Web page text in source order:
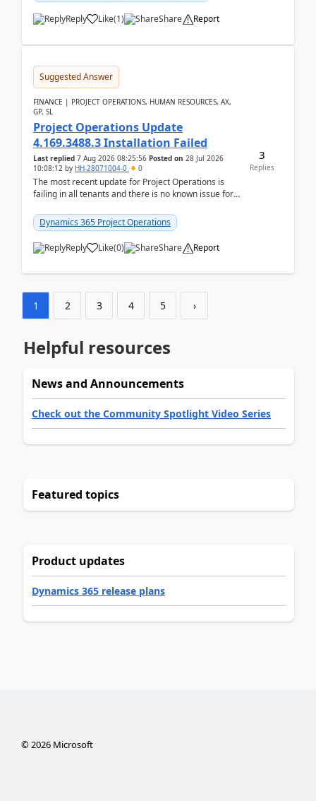
Reply Like(1) Share Report
Suggested Answer
FINANCE | PROJECT OPERATIONS, HUMAN RESOURCES, AX,
GP, SL
Project Operations Update
4.169.3488.3 Installation Failed
Last replied 7 Aug 2026 08:25:56 Posted on 28 Jul 2026
10:08:12 by HH-28071004-0 0
The most recent update for Project Operations is
failing in all tenants and there is no known issue for
Dynamics 365 Project Operations
Reply Like(0) Share Report
3
Replies
1 2 3 4 5 ›
Helpful resources
News and Announcements
Check out the Community Spotlight Video Series
Featured topics
Product updates
Dynamics 365 release plans
©2026Microsoft